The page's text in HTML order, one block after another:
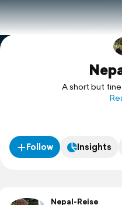
Explore
A short but
Follow Insights
Nepal-Reise